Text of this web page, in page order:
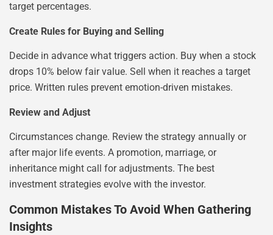
target percentages.
Create Rules for Buying and Selling
Decide in advance what triggers action. Buy when a stock
drops 10% below fair value. Sell when it reaches a target
price. Written rules prevent emotion-driven mistakes.
Review and Adjust
Circumstances change. Review the strategy annually or
after major life events. A promotion, marriage, or
inheritance might call for adjustments. The best
investment strategies evolve with the investor.
Common Mistakes To Avoid When Gathering
Insights